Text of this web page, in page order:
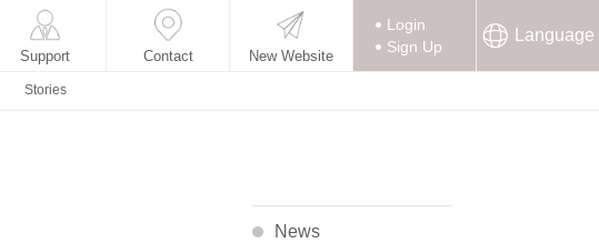
Stories
Support Contact New Website
Login
Sign Up
Language
News